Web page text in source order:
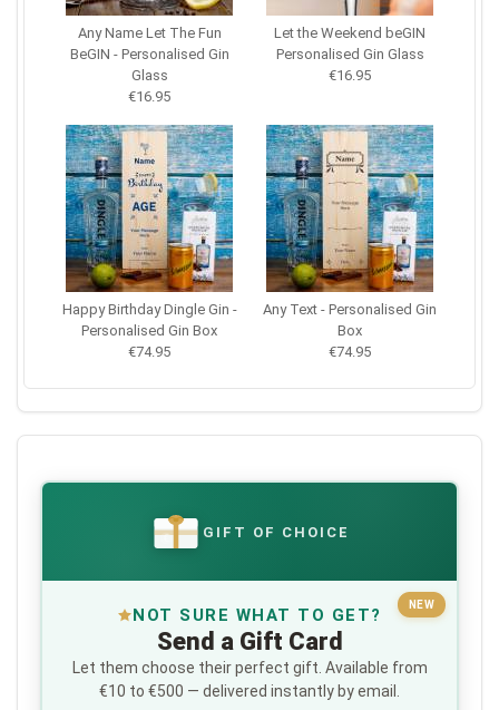
Any Name Let The Fun
BeGIN - Personalised Gin
Glass
€16.95
Let the Weekend beGIN
Personalised Gin Glass
€16.95
Happy Birthday Dingle Gin -
Personalised Gin Box
€74.95
Any Text - Personalised Gin
Box
€74.95
€ GIFT OF CHOICE
NEW
NOT SURE WHAT TO GET?
Send a Gift Card
Let them choose their perfect gift. Available from
€10 to €500 — delivered instantly by email.